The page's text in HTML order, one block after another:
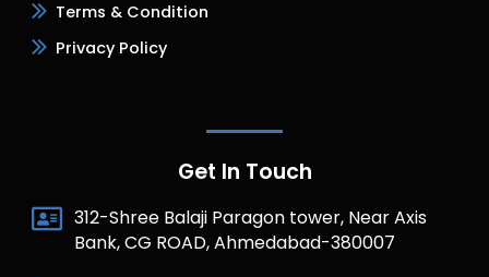
Terms & Condition
Privacy Policy
Get In Touch
312-Shree Balaji Paragon tower, Near Axis
Bank, CG ROAD, Ahmedabad-380007